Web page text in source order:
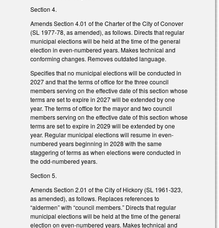
Section 4.
Amends Section 4.01 of the Charter of the City of Conover
(SL 1977-78, as amended), as follows. Directs that regular
municipal elections will be held at the time of the general
election in even-numbered years. Makes technical and
conforming changes. Removes outdated language.
Specifies that no municipal elections will be conducted in
2027 and that the terms of office for the three council
members serving on the effective date of this section whose
terms are set to expire in 2027 will be extended by one
year. The terms of office for the mayor and two council
members serving on the effective date of this section whose
terms are set to expire in 2029 will be extended by one
year. Regular municipal elections will resume in even-
numbered years beginning in 2028 with the same
staggering of terms as when elections were conducted in
the odd-numbered years.
Section 5.
Amends Section 2.01 of the City of Hickory (SL 1961-323,
as amended), as follows. Replaces references to
“aldermen” with “council members.” Directs that regular
municipal elections will be held at the time of the general
election on even-numbered years. Makes technical and